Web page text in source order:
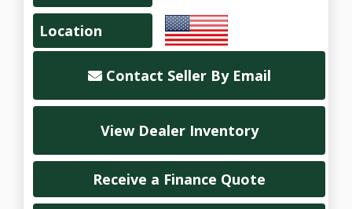
Location
Contact Seller By Email
View Dealer Inventory
Receive a Finance Quote